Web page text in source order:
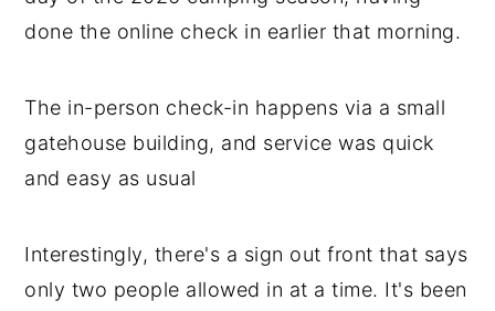
done the online check in earlier that morning.
The in-person check-in happens via a small
gatehouse building, and service was quick
and easy as usual
Interestingly, there's a sign out front that says
only two people allowed in at a time. It's been